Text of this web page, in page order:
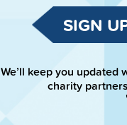
SIGN
We’ll keep you
charity